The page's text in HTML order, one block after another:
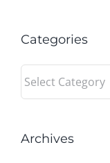
Categories
Categories
Archives